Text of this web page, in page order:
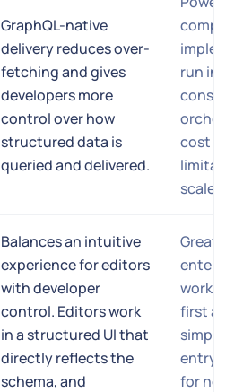
GraphQL-native
delivery reduces over-
fetching and gives
developers more
control over how
structured data is
queried and delivered.
complex
run into
cost
scale.
Balances an intuitive
experience for editors
with developer
control. Editors work
in a structured UI that
directly reflects the
schema, and
Great
first
entry
for non-